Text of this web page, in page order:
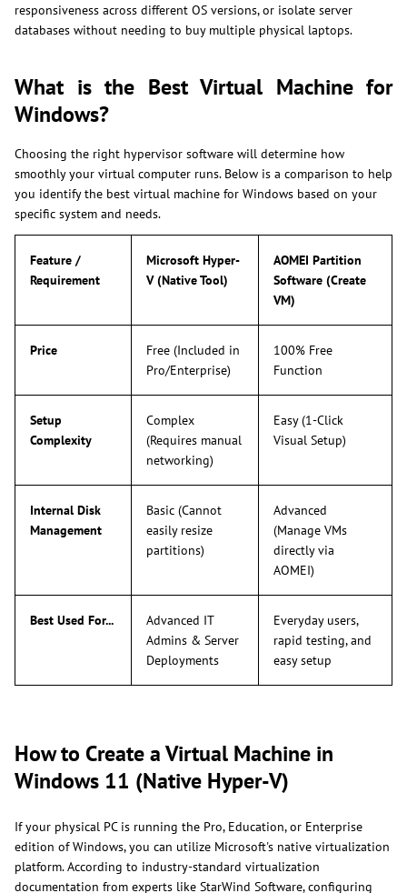
responsiveness across different OS versions, or isolate server
databases without needing to buy multiple physical laptops.
What is the Best Virtual Machine for
Windows?
Choosing the right hypervisor software will determine how
smoothly your virtual computer runs. Below is a comparison to help
you identify the best virtual machine for Windows based on your
specific system and needs.
Feature /
Requirement
Microsoft Hyper-
V (Native Tool)
AOMEI Partition
Software (Create
VM)
Price
Free (Included in
Pro/Enterprise)
100% Free
Function
Setup
Complexity
Complex
(Requires manual
networking)
Easy (1-Click
Visual Setup)
Internal Disk
Management
Basic (Cannot
easily resize
partitions)
Advanced
(Manage VMs
directly via
AOMEI)
Best Used For...
Advanced IT
Admins & Server
Deployments
Everyday users,
rapid testing, and
easy setup
How to Create a Virtual Machine in
Windows 11 (Native Hyper-V)
If your physical PC is running the Pro, Education, or Enterprise
edition of Windows, you can utilize Microsoft's native virtualization
platform. According to industry-standard virtualization
documentation from experts like StarWind Software, configuring